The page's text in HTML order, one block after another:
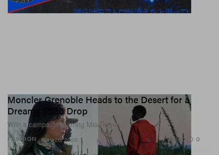
FASHION
Moncler Grenoble Heads to the Desert for a
Dreamy SS26 Drop
With a campaign starring Mia Regan.
May 20, 2026 830 0